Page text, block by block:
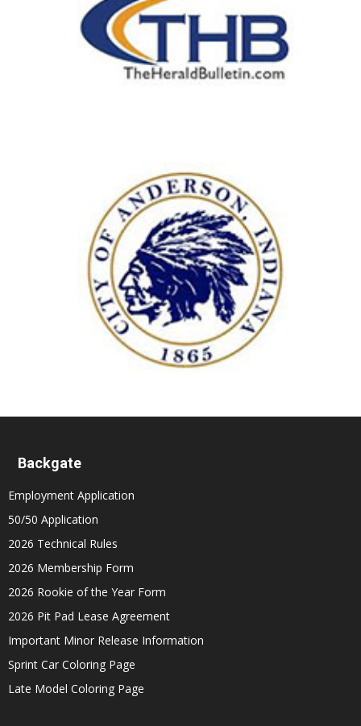
Backgate
Employment Application
50/50 Application
2026 Technical Rules
2026 Membership Form
2026 Rookie of the Year Form
2026 Pit Pad Lease Agreement
Important Minor Release Information
Sprint Car Coloring Page
Late Model Coloring Page